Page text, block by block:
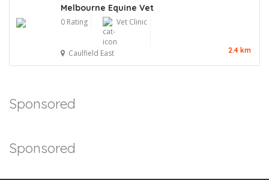
Melbourne Equine Vet
0 Rating Vet Clinic
Caulfield East 2.4 km
Sponsored
Sponsored